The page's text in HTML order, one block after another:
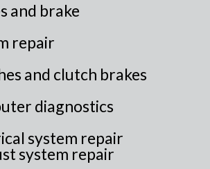
and brake
repair
and clutch brakes
diagnostics
system repair
system repair